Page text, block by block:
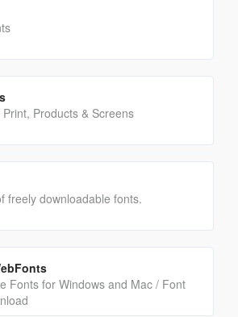
Products & Screens
freely downloadable fonts.
Fonts for Windows and Mac / Font